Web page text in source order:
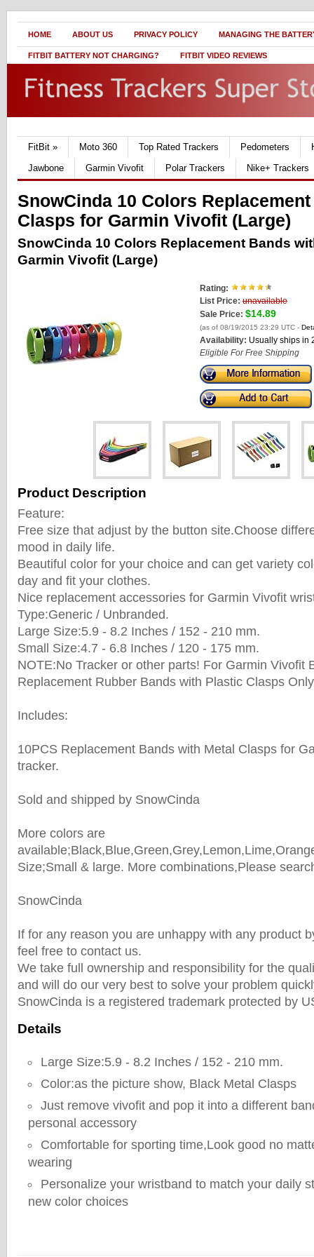
HOME ABOUT US PRIVACY POLICY MANAGING THE
FITBIT BATTERY NOT CHARGING? FITBIT VIDEO REVIEWS
FitBit » Moto 360 Top Rated Trackers Pedometers
Jawbone
Garmin Vivofit Polar Trackers Nike+ Trackers
SnowCinda 10 Colors
Clasps for Garmin Vivofit (Large)
SnowCinda 10 Colors Replacement Bands
Garmin Vivofit (Large)
Rating:
List Price: unavailable
Sale Price: $14.89
(as of 08/19/2015 23:29 UTC -
Availability: Usually ships in
Eligible For Free Shipping
Product Description
Feature:
Free size that adjust by the button site.Choose
mood in daily life.
Beautiful color for your choice and can get variety
day and fit your clothes.
Nice replacement accessories for Garmin Vivofit
Type:Generic / Unbranded.
Large Size:5.9 - 8.2 Inches / 152 - 210 mm.
Small Size:4.7 - 6.8 Inches / 120 - 175 mm.
NOTE:No Tracker or other parts! For Garmin Vivofit
Replacement Rubber Bands with Plastic Clasps
Includes:
10PCS Replacement Bands with Metal Clasps for
tracker.
Sold and shipped by SnowCinda
More colors are
Size;Small & large. More combinations,Please
SnowCinda
If for any reason you are unhappy with any product
feel free to contact us.
We take full ownership and responsibility for the
and will do our very best to solve your problem
SnowCinda is a registered trademark protected by
Details
Large Size:5.9 - 8.2 Inches / 152 - 210 mm.
Color:as the picture show, Black Metal Clasps
Just remove vivofit and pop it into a different
personal accessory
Comfortable for sporting time,Look good no
wearing
Personalize your wristband to match your daily
new color choices